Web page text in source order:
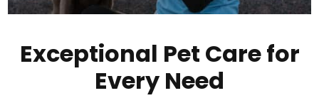
Exceptional Pet Care for
Every Need